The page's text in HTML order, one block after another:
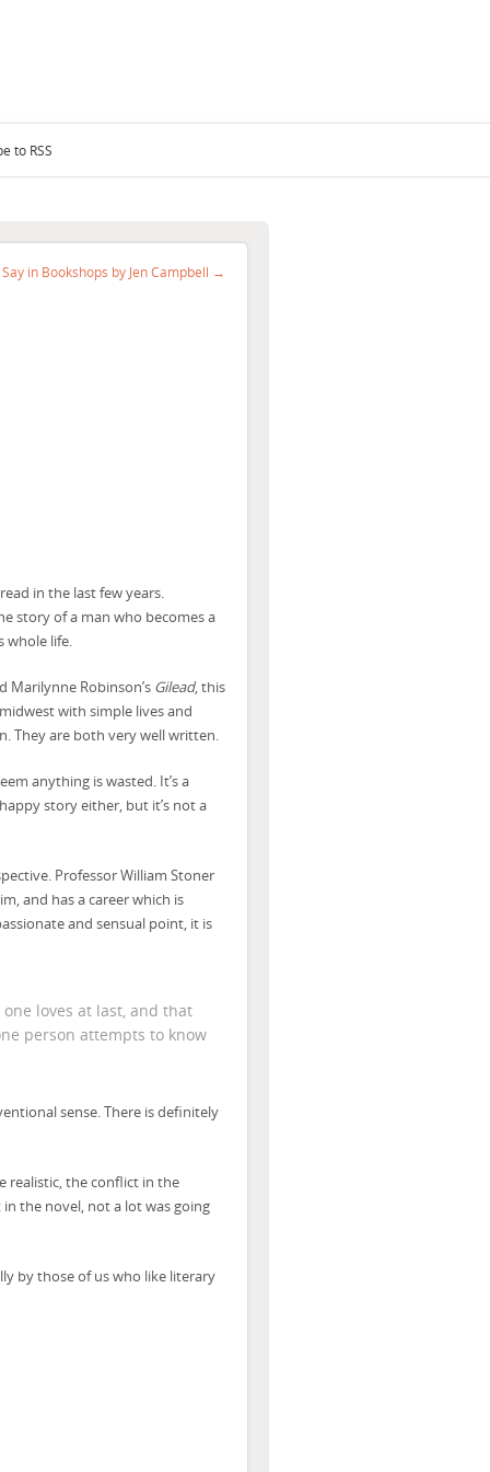
to RSS
in Bookshops by Jen Campbell →
in the last few years.
story of a man who becomes a
whole life.
Marilynne Robinson’s Gilead, this
with simple lives and
They are both very well written.
anything is wasted. It’s a
story either, but it’s not a
Professor William Stoner
and has a career which is
and sensual point, it is
loves at last, and that
person attempts to know
sense. There is definitely
realistic, the conflict in the
the novel, not a lot was going
by those of us who like literary